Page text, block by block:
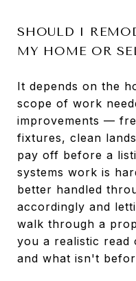
SHOULD I
MY HOME OR
It depends on the
scope of work
improvements —
fixtures, clean
pay off before a
systems work is
better handled
accordingly and
walk through a
you a realistic read
and what isn't